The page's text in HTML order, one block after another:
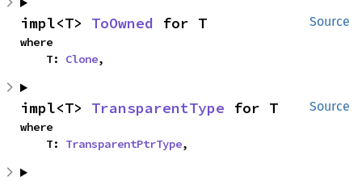
Source
impl<T> ToOwned for T
where
    T:
Clone,
Source
impl<T> TransparentType for T
where
    T:
TransparentPtrType,